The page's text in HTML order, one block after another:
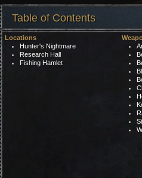
Table of Contents
Locations
Hunter's Nightmare
Research Hall
Fishing Hamlet